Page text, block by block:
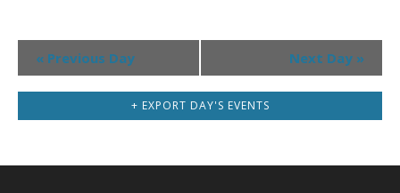
Day
Navigation
« Previous Day Next Day »
+ EXPORT DAY'S EVENTS